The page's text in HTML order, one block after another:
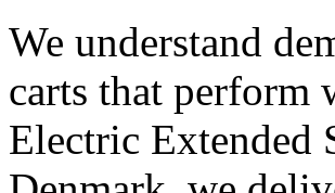
We understand
carts that perform
Electric Extended